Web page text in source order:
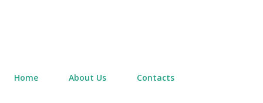
Home About Us Contacts